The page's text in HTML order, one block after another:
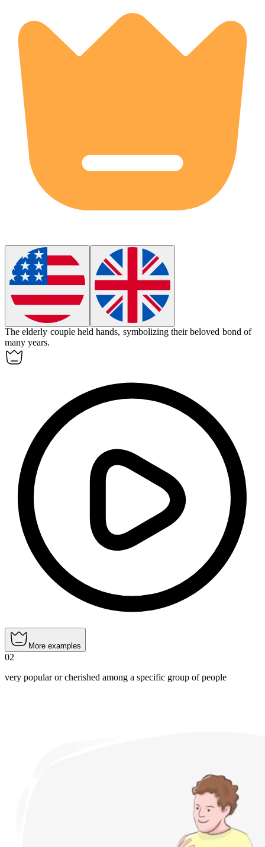
The elderly couple held hands, symbolizing theirbeloved bond of
many years.
More examples
02
very popular or cherished among a specific group of people